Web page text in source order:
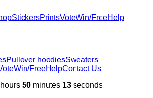
StickersPrintsVoteWin/FreeHelp
Pullover hoodiesSweaters
Win/FreeHelpContact Us
hours 50 minutes 11seconds